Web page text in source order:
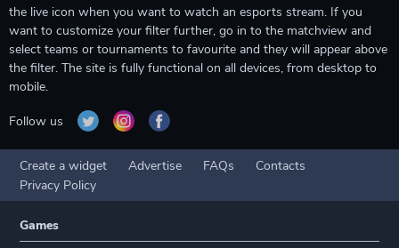
the live icon when you want to watch an esports stream. If you
want to customize your filter further, go in to the matchview and
select teams or tournaments to favourite and they will appear above
the filter. The site is fully functional on all devices, from desktop to
mobile.
Follow us
Create a widget Advertise FAQs
Contacts
Privacy Policy
Games